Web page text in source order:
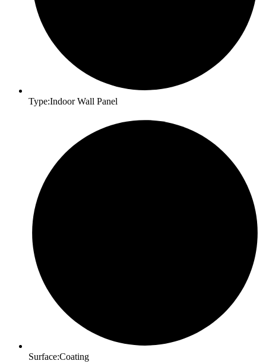
Type:Indoor Wall Panel
Surface:Coating